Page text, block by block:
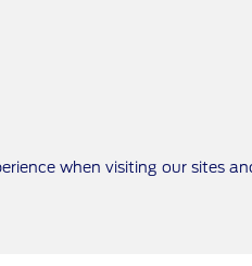
when visiting our sites